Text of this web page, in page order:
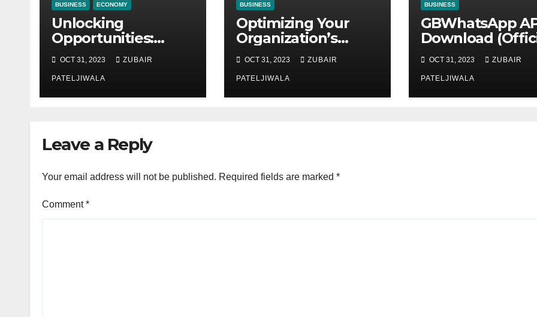
BUSINESS ECONOMY
Unlocking
Opportunities:
Equipment
Financing at
Auctions
OCT 31, 2023 ZUBAIR
PATELJIWALA
BUSINESS
Optimizing Your
Organization’s
Maintenance
Strategy for
Efficiency and
Sustainability
OCT 31, 2023 ZUBAIR
PATELJIWALA
BUSINESS
GBWhatsApp
Download
Latest Version
November 2023
OCT 31, 2023 ZUBAIR
PATELJIWALA
Leave a Reply
Your email address will not be published. Required fields are marked *
Comment*